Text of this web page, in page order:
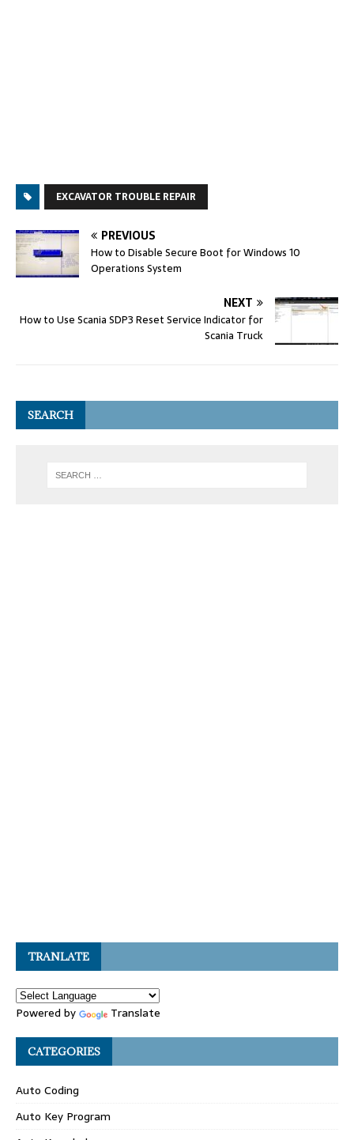
EXCAVATOR TROUBLE REPAIR
PREVIOUS
How to Disable Secure Boot for Windows 10
Operations System
NEXT
How to Use Scania SDP3 Reset Service Indicator for
Scania Truck
SEARCH
TRANLATE
Powered by Translate
CATEGORIES
Auto Coding
Auto Key Program